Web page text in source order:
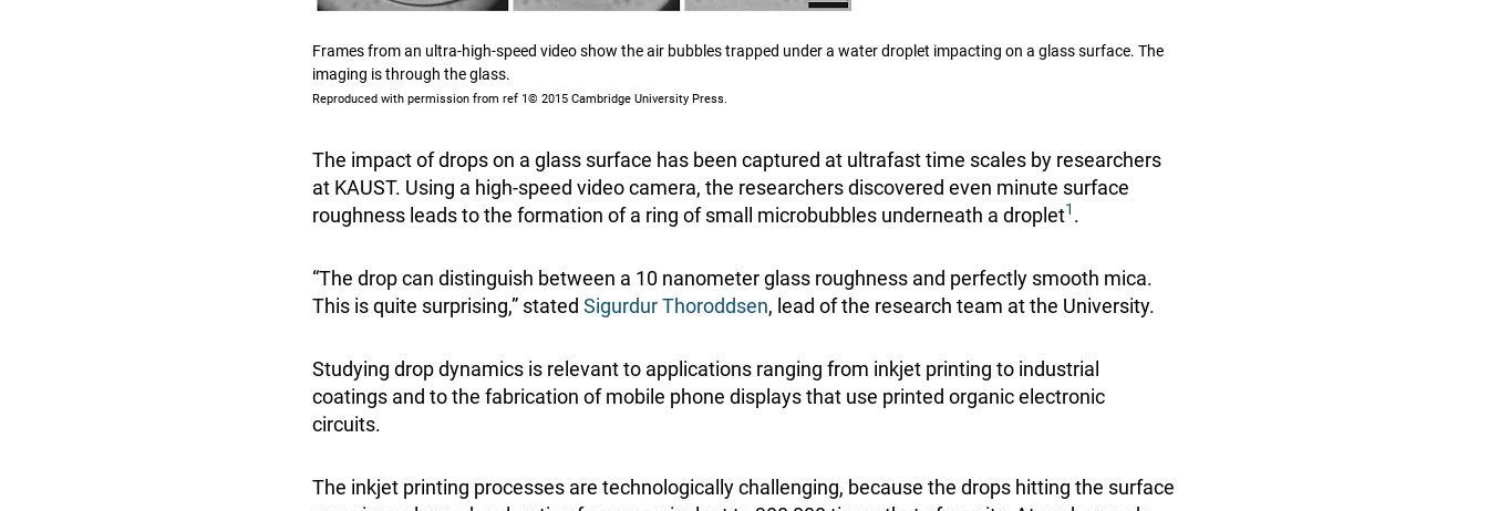
Frames from an ultra-high-speed video show the air bubbles trapped under a water droplet impacting on a glass surface. The
imaging is through the glass.
Reproduced with permission from ref 1© 2015 Cambridge University Press.
The impact of drops on a glass surface has been captured at ultrafast time scales by researchers
at KAUST. Using a high-speed video camera, the researchers discovered even minute surface
roughness leads to the formation of a ring of small microbubbles underneath a droplet1 .
“The drop can distinguish between a 10 nanometer glass roughness and perfectly smooth mica.
This is quite surprising,” stated Sigurdur Thoroddsen, lead of the research team at the University.
Studying drop dynamics is relevant to applications ranging from inkjet printing to industrial
coatings and to the fabrication of mobile phone displays that use printed organic electronic
circuits.
The inkjet printing processes are technologically challenging, because the drops hitting the surface